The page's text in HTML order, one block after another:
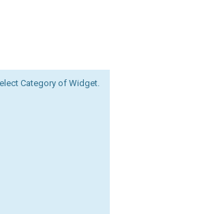
Category of Widget.